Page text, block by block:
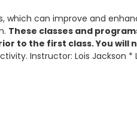
can improve and
These classes and
to the first class. You
Instructor: Lois Jackson